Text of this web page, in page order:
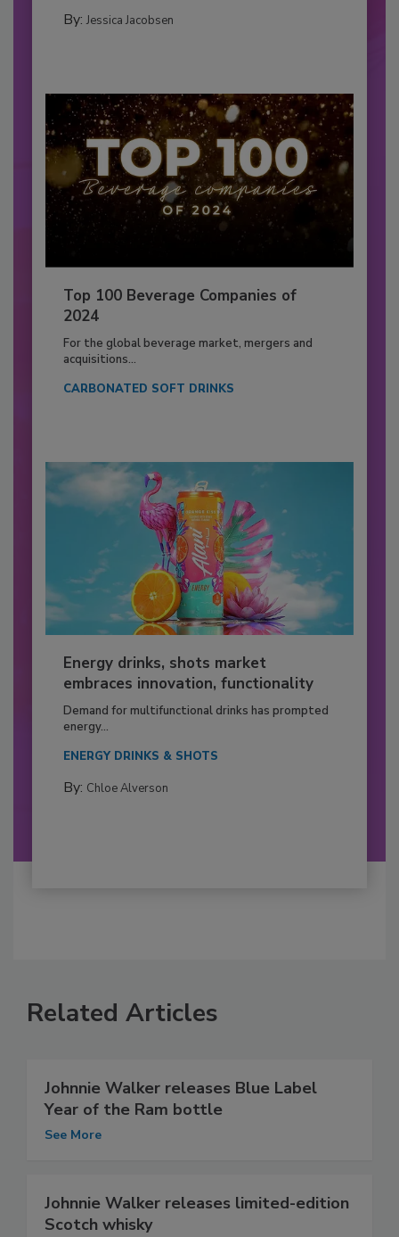
By: Jessica Jacobsen
Top 100 Beverage Companies of
2024
For the global beverage market, mergers and
acquisitions...
CARBONATED SOFT DRINKS
Energy drinks, shots market
embraces innovation, functionality
Demand for multifunctional drinks has prompted
energy...
ENERGY DRINKS & SHOTS
By: Chloe Alverson
Related Articles
Johnnie Walker releases Blue Label
Year of the Ram bottle
See More
Johnnie Walker releases limited-edition
Scotch whisky